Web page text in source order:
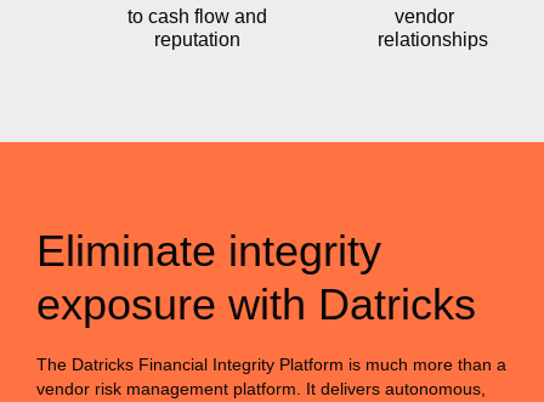
to cash flow and
reputation
vendor
relationships
Eliminate integrity
exposure with Datricks
The Datricks Financial Integrity Platform is much more than a
vendor risk management platform. It delivers autonomous,